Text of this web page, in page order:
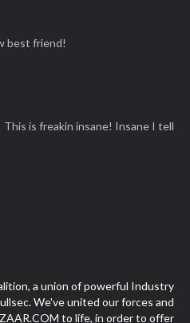
best friend!
This is freakin insane! Insane I tell
a union of powerful Industry
We've united our forces and
to life, in order to offer